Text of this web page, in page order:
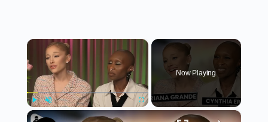
×
Now Playing
×